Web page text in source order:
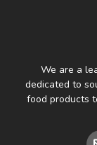
We are a
dedicated to
food products